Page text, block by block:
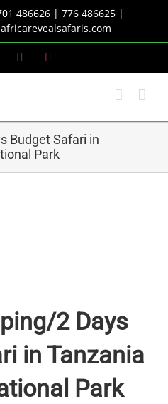
486626 | 776 486625 |
LinkedIn
Budget Safari in
Park
2 Days
in Tanzania
Park